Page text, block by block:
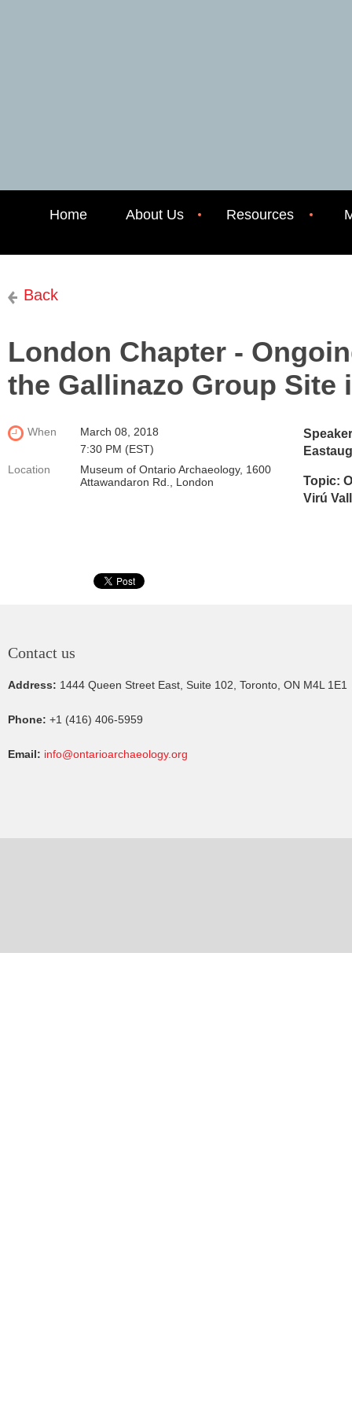
Home About Us Resources
Back
London Chapter -
the Gallinazo Group Site
When
March 08, 2018
7:30 PM (EST)
Location
Museum of Ontario Archaeology, 1600
Attawandaron Rd., London
Topic:
Virú
Contact us
Address: 1444 Queen Street East, Suite 102, Toronto, ON M4L 1E1
Phone: +1 (416) 406-5959
Email: info@ontarioarchaeology.org